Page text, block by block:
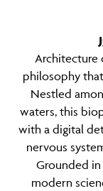
Architecture
philosophy
Nestled
waters, this
with a digital
nervous
Grounded
modern